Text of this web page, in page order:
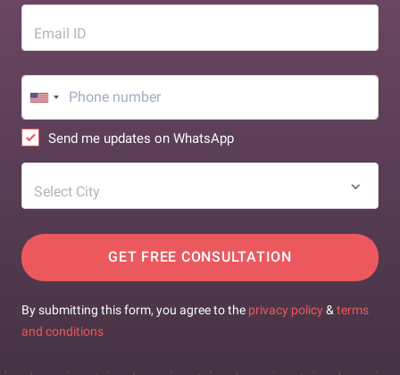
Email ID
Send me updates on WhatsApp
Select City
GET FREE CONSULTATION
By submitting this form, you agree to the privacy policy & terms
and conditions